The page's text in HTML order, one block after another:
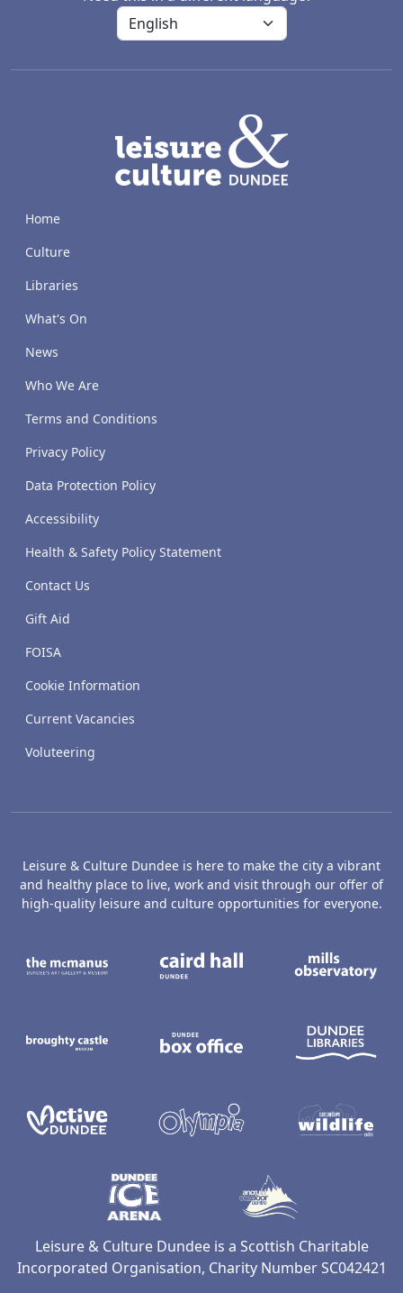
Home
Culture
Libraries
What's On
News
Who We Are
Terms and Conditions
Privacy Policy
Data Protection Policy
Accessibility
Health & Safety Policy Statement
Contact Us
Gift Aid
FOISA
Cookie Information
Current Vacancies
Voluteering
Leisure & Culture Dundee is here to make the city a vibrant
and healthy place to live, work and visit through our offer of
high-quality leisure and culture opportunities for everyone.
Leisure & Culture Dundee is a Scottish Charitable
Incorporated Organisation, Charity Number SC042421